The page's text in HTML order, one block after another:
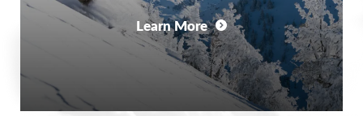
Learn More